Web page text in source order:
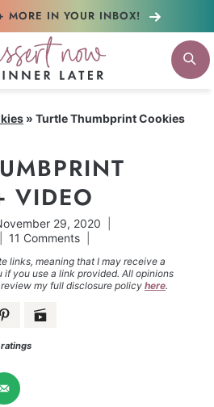
MORE IN YOUR INBOX!
» Turtle Thumbprint Cookies
VIDEO
29, 2020
11 Comments
links, meaning that I may receive a
you use a link provided. All opinions
my full disclosure policy here.